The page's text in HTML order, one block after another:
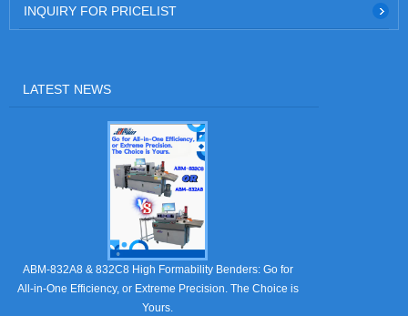
INQUIRY FOR PRICELIST
LATEST NEWS
ABM-832A8 & 832C8 High Formability Benders: Go for
All-in-One Efficiency, or Extreme Precision. The Choice is
Yours.